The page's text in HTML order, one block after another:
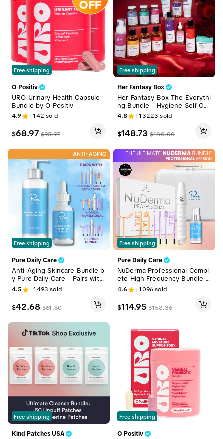
Free shipping
O Positiv
URO Urinary Health Capsule -
Bundle by O Positiv
4.9 142 sold
$68.97 $95.97
Free shipping
Pure Daily Care
Anti-Aging Skincare Bundle b
y Pure Daily Care - Pairs with
NuDerma High Frequency Wa
4.5 1493 sold
$42.68 $61.60
Free shipping
Kind Patches USA
Free shipping
Her Fantasy Box
Her Fantasy Box The Everythi
ng Bundle - Hygiene Self Car
e Full Body Kit
4.8 13223 sold
$148.73 $180.00
Free shipping
Pure Daily Care
NuDerma Professional Compl
ete High Frequency Bundle –
Pro Wand with Neon + Argon
for Total Skin Care, Breakout
s & Wrinkles, Face & Scalp T
herapy, Acne & Aging Facial
4.6 1096sold
$114.95 $158.36
Free shipping
O Positiv